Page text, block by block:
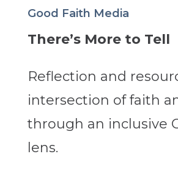
Good Faith Media
There’s More to Tell
Reflection and
intersection of faith
through an inclusive
lens.